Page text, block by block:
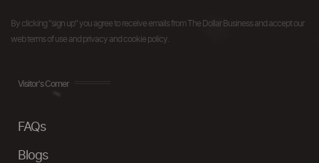
By clicking "sign up" you agree to receive emails from The Dollar Business and accept our
web terms of use and privacy and cookie policy.
Visitor's Corner
FAQs
Blogs